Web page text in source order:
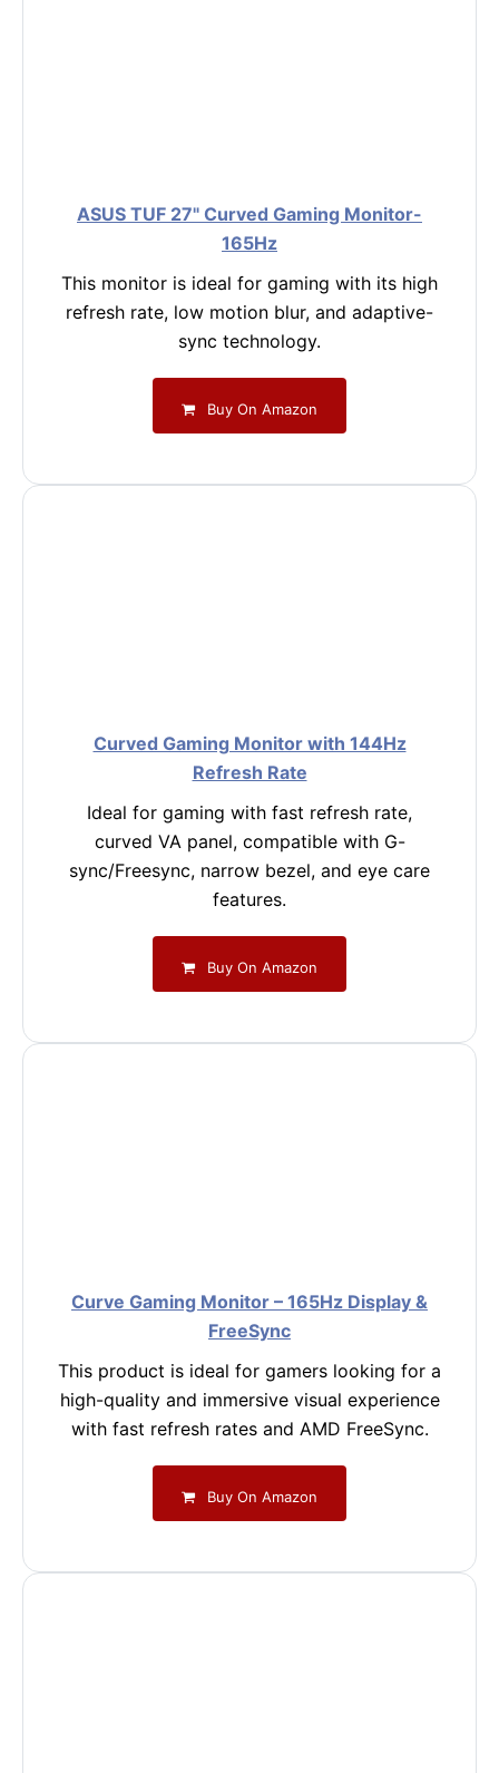
ASUS TUF 27" Curved Gaming Monitor-
165Hz
This monitor is ideal for gaming with its high
refresh rate, low motion blur, and adaptive-
sync technology.
Buy On Amazon
Curved Gaming Monitor with 144Hz
Refresh Rate
Ideal for gaming with fast refresh rate,
curved VA panel, compatible with G-
sync/Freesync, narrow bezel, and eye care
features.
Buy On Amazon
Curve Gaming Monitor – 165Hz Display &
FreeSync
This product is ideal for gamers looking for a
high-quality and immersive visual experience
with fast refresh rates and AMD FreeSync.
Buy On Amazon